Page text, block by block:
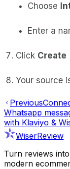
Choose
Enter a
Click Create
Your source
Previous
Whatsapp
with Klaviyo &
WiserReview
Turn reviews
modern